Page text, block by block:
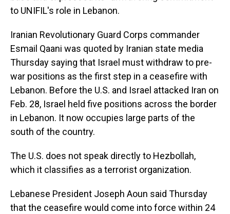
to UNIFIL's role in Lebanon.
Iranian Revolutionary Guard Corps commander
Esmail Qaani was quoted by Iranian state media
Thursday saying that Israel must withdraw to pre-
war positions as the first step in a ceasefire with
Lebanon. Before the U.S. and Israel attacked Iran on
Feb. 28, Israel held five positions across the border
in Lebanon. It now occupies large parts of the
south of the country.
The U.S. does not speak directly to Hezbollah,
which it classifies as a terrorist organization.
Lebanese President Joseph Aoun said Thursday
that the ceasefire would come into force within 24